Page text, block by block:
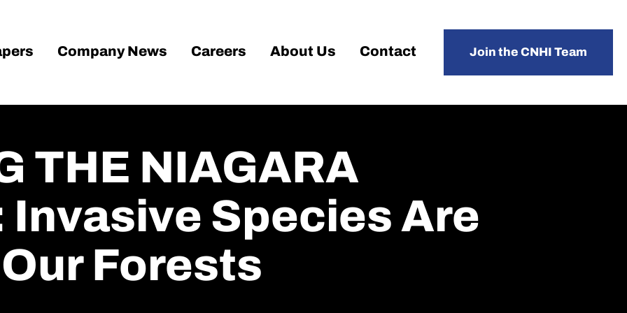
Company News Careers About Us Contact Join the CNHI Team
THE NIAGARA
Invasive Species Are
Forests